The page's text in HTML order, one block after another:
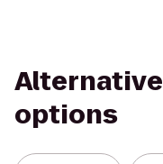
options